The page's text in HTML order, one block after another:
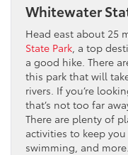
Whitewater
Head east about 25
State Park , a top
a good hike. There
this park that will
rivers. If you’re
that’s not too far
There are plenty of
activities to keep
swimming, and more.